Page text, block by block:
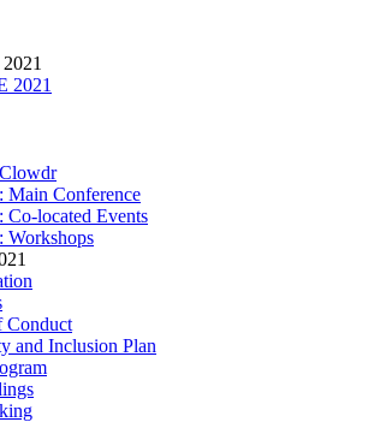
2021
Main Conference
Co-located Events
Workshops
Conduct
and Inclusion Plan